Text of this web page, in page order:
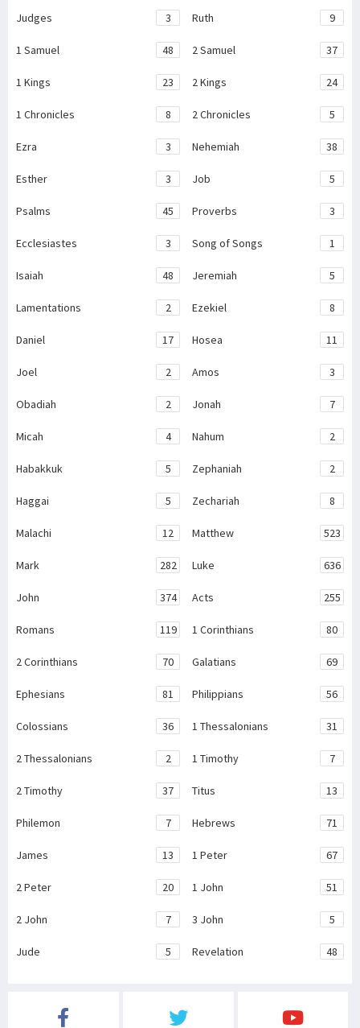
Judges 3 Ruth 9
1 Samuel 48 2 Samuel 37
1 Kings 23 2 Kings 24
1 Chronicles 8 2 Chronicles 5
Ezra 3 Nehemiah 38
Esther 3 Job 5
Psalms 45 Proverbs 3
Ecclesiastes 3 Song of Songs 1
Isaiah 48 Jeremiah 5
Lamentations 2 Ezekiel 8
Daniel 17 Hosea 11
Joel 2 Amos 3
Obadiah 2 Jonah 7
Micah 4 Nahum 2
Habakkuk 5 Zephaniah 2
Haggai 5 Zechariah 8
Malachi 12 Matthew 523
Mark 282 Luke 636
John 374 Acts 255
Romans 119 1 Corinthians 80
2 Corinthians 70 Galatians 69
Ephesians 81 Philippians 56
Colossians 36 1 Thessalonians 31
2 Thessalonians 2 1 Timothy 7
2 Timothy 37 Titus 13
Philemon 7 Hebrews 71
James 13 1 Peter 67
2 Peter 20 1 John 51
2 John 7 3 John 5
Jude 5 Revelation 48